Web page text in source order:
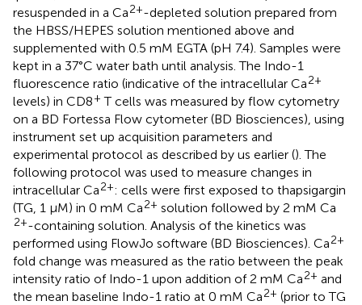
resuspended in a Ca2+-depleted solution prepared from
the HBSS/HEPES solution mentioned above and
supplemented with 0.5 mM EGTA (pH 7.4). Samples were
kept in a 37°C water bath until analysis. The Indo-1
fluorescence ratio (indicative of the intracellular Ca2+
levels) in CD8+ T cells was measured by flow cytometry
on a BD Fortessa Flow cytometer (BD Biosciences), using
instrument set up acquisition parameters and
experimental protocol as described by us earlier (). The
following protocol was used to measure changes in
intracellular Ca2+: cells were first exposed to thapsigargin
(TG, 1 μM) in 0 mM Ca2+ solution followed by 2 mM Ca
2+-containing solution. Analysis of the kinetics was
performed using FlowJo software (BD Biosciences). Ca2+
fold change was measured as the ratio between the peak
intensity ratio of Indo-1 upon addition of 2 mM Ca2+ and
the mean baseline Indo-1 ratio at 0 mM Ca2+ (prior to TG